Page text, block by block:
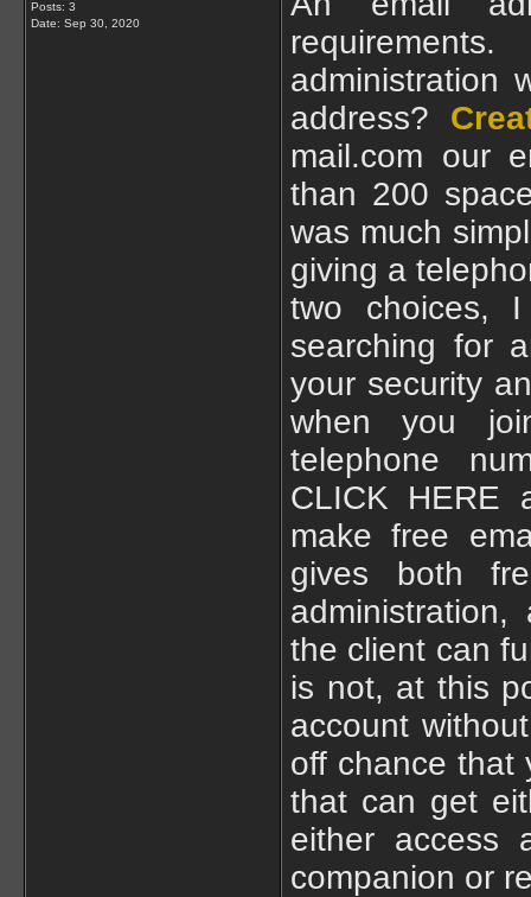
Posts: 3
Date: Sep 30, 2020
administration
address?
mail.com our
than 200
was much
giving a
two choices,
searching for
your security
when you
telephone
CLICK HERE
make free
gives both
the client can
is not, at this
account
off chance that
that can get
either access
companion or